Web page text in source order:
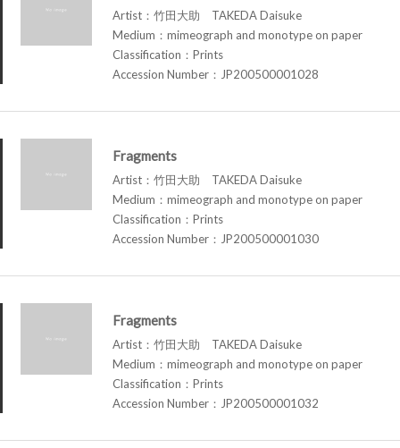
Artist：竹田大助 TAKEDA Daisuke
Medium：mimeograph and monotype on paper
Classification：Prints
Accession Number：JP200500001028
Fragments
Artist：竹田大助 TAKEDA Daisuke
Medium：mimeograph and monotype on paper
Classification：Prints
Accession Number：JP200500001030
Fragments
Artist：竹田大助 TAKEDA Daisuke
Medium：mimeograph and monotype on paper
Classification：Prints
Accession Number：JP200500001032